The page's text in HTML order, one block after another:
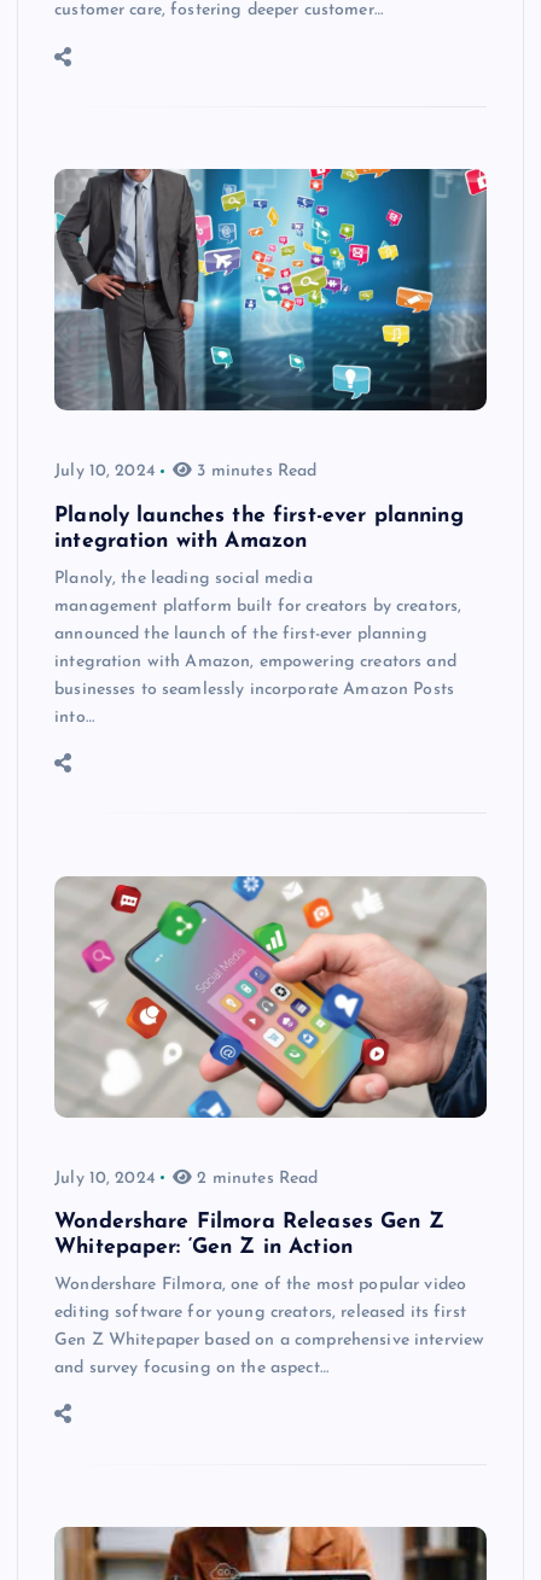
customer care, fostering deeper customer…
July 10, 2024 3 minutes Read
Planoly launches the first-ever planning
integration with Amazon
Planoly, the leading social media
management platform built for creators by creators,
announced the launch of the first-ever planning
integration with Amazon, empowering creators and
businesses to seamlessly incorporate Amazon Posts
into…
July 10, 2024 2 minutes Read
Wondershare Filmora Releases Gen Z
Whitepaper: ‘Gen Z in Action
Wondershare Filmora, one of the most popular video
editing software for young creators, released its first
Gen Z Whitepaper based on a comprehensive interview
and survey focusing on the aspect…